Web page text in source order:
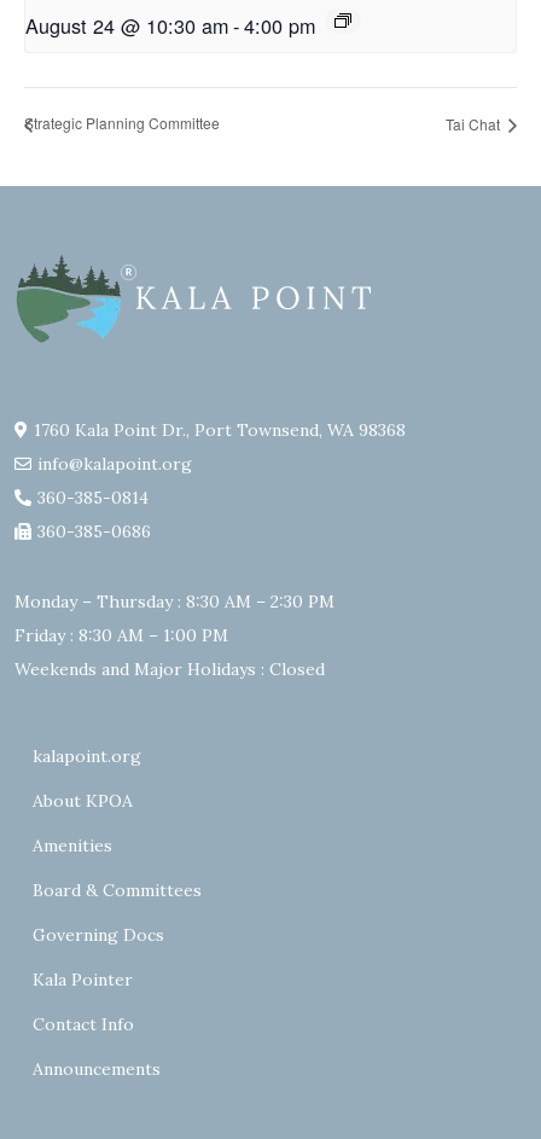
August 24 @ 10:30 am-4:00 pm
Strategic Planning Committee Tai Chat
1760 Kala Point Dr., Port Townsend, WA 98368
info@kalapoint.org
360-385-0814
360-385-0686
Monday – Thursday : 8:30 AM – 2:30 PM
Friday : 8:30 AM – 1:00 PM
Weekends and Major Holidays : Closed
kalapoint.org
About KPOA
Amenities
Board & Committees
Governing Docs
Kala Pointer
Contact Info
Announcements